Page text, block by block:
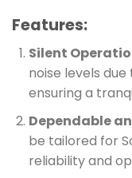
Features:
Silent
noise levels
ensuring a
Dependable
be tailored for
reliability and